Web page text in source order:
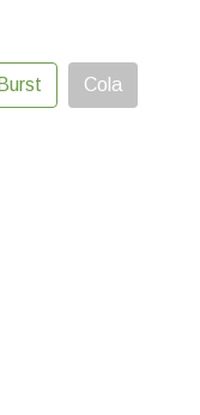
Cola